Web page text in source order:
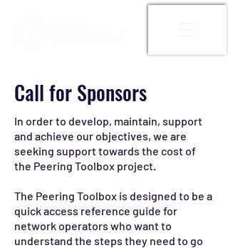
Call for Sponsors
In order to develop, maintain, support
and achieve our objectives, we are
seeking support towards the cost of
the Peering Toolbox project.
The Peering Toolbox is designed to be a
quick access reference guide for
network operators who want to
understand the steps they need to go